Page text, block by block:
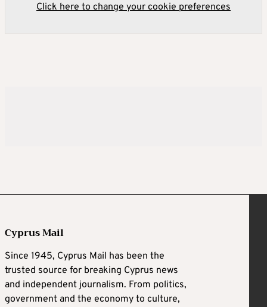
Click here to change your cookie preferences
Cyprus Mail
Since 1945, Cyprus Mail has been the
trusted source for breaking Cyprus news
and independent journalism. From politics,
government and the economy to culture,